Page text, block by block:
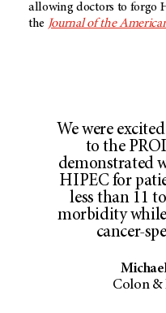
allowing doctors to forgo
the Journal of the
We were
to the
demonstrated
HIPEC for
less than 11
morbidity
cancer-
Colon &